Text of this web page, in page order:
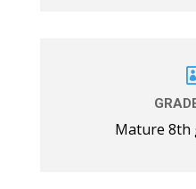
Mature 8th